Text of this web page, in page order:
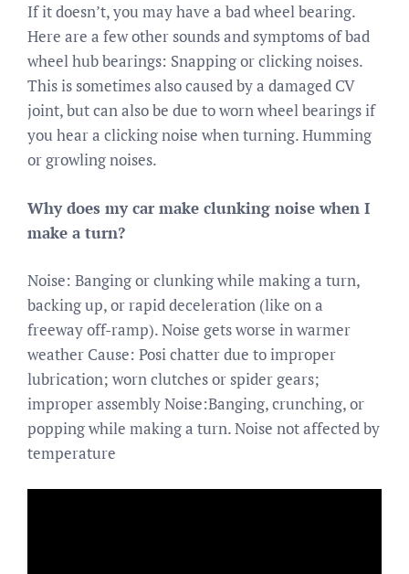
If it doesn’t, you may have a bad wheel bearing.
Here are a few other sounds and symptoms of bad
wheel hub bearings: Snapping or clicking noises.
This is sometimes also caused by a damaged CV
joint, but can also be due to worn wheel bearings if
you hear a clicking noise when turning. Humming
or growling noises.
Why does my car make clunking noise when I
make a turn?
Noise: Banging or clunking while making a turn,
backing up, or rapid deceleration (like on a
freeway off-ramp). Noise gets worse in warmer
weather Cause: Posi chatter due to improper
lubrication; worn clutches or spider gears;
improper assembly Noise:Banging, crunching, or
popping while making a turn. Noise not affected by
temperature